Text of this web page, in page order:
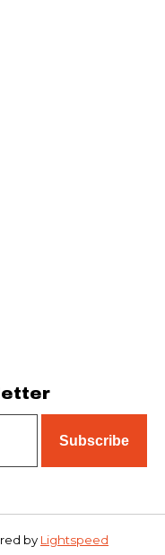
Subscribe
by Lightspeed